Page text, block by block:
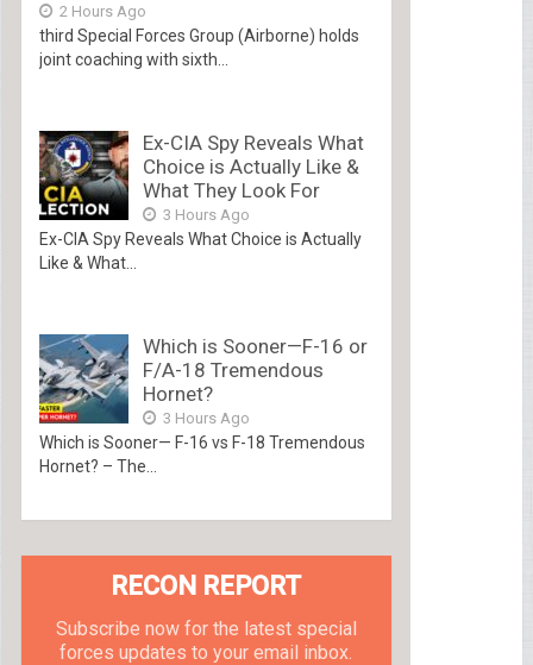
2 Hours Ago
third Special Forces Group (Airborne) holds
joint coaching with sixth...
Ex-CIA Spy Reveals What
Choice is Actually Like &
What They Look For
3 Hours Ago
Ex-CIA Spy Reveals What Choice is Actually
Like & What...
Which is Sooner—F-16 or
F/A-18 Tremendous
Hornet?
3 Hours Ago
Which is Sooner— F-16 vs F-18 Tremendous
Hornet? – The...
RECON REPORT
Subscribe now for the latest special
forces updates to your email inbox.